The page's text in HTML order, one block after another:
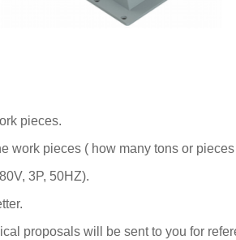
pieces.
work pieces ( how many tons or
3P, 50HZ).
proposals will be sent to you for